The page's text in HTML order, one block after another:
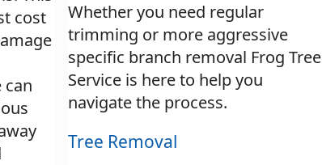
cost
can
Whether you need regular
trimming or more aggressive
specific branch removal Frog Tree
Service is here to help you
navigate the process.
Tree Removal